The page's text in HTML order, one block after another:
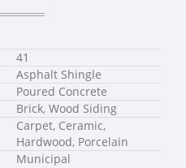
41
Asphalt Shingle
Poured Concrete
Brick, Wood Siding
Carpet, Ceramic,
Hardwood, Porcelain
Municipal